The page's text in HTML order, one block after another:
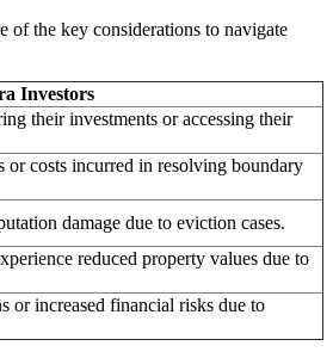
of the key considerations to navigate
Investors
their investments or accessing their
or costs incurred in resolving boundary
damage due to eviction cases.
reduced property values due to
or increased financial risks due to